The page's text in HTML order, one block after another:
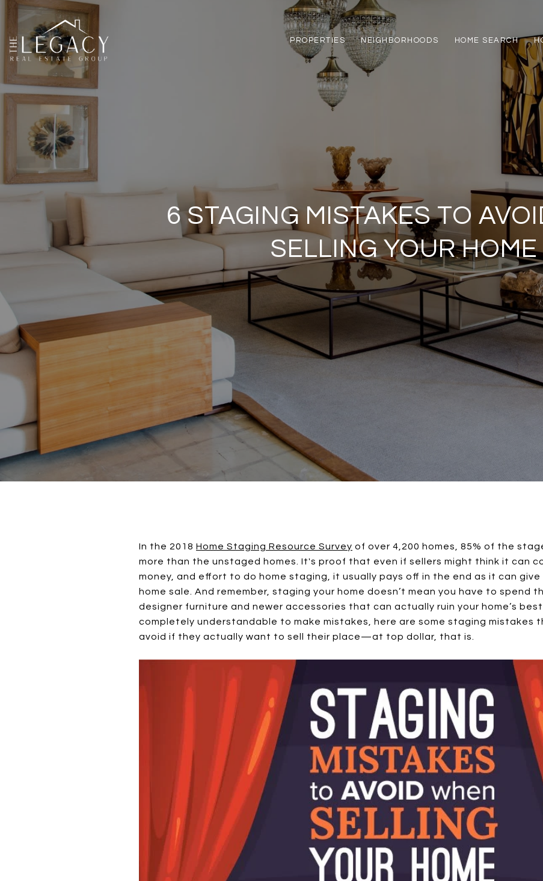
PROPERTIES NEIGHBORHOODS HOME SEARCH
6 STAGING MISTAKES TO
SELLING YOUR HOME
In the 2018 Home Staging Resource Survey of over 4,200 homes, 85% of the
more than the unstaged homes. It's proof that even if sellers might think it can
money, and effort to do home staging, it usually pays off in the end as it can give
home sale. And remember, staging your home doesn’t mean you have to spend
designer furniture and newer accessories that can actually ruin your home’s
completely understandable to make mistakes, here are some staging mistakes
avoid if they actually want to sell their place—at top dollar, that is.